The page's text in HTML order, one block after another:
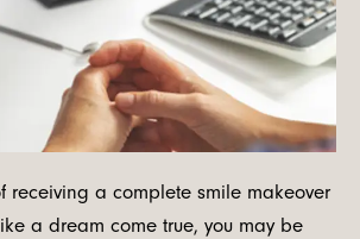
receiving a complete smile makeover
a dream come true, you may be